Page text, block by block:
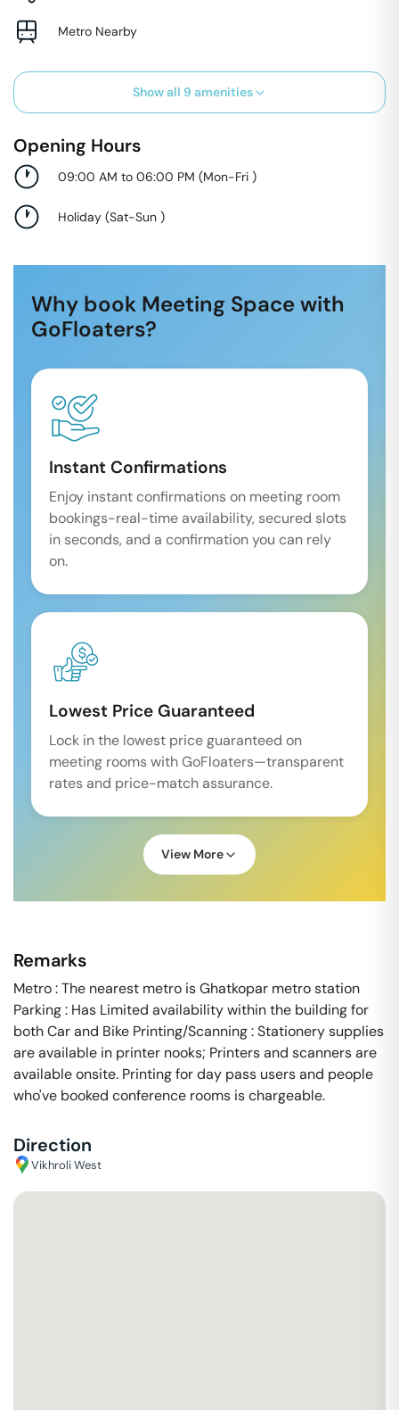
Metro Nearby
Show all 9 amenities
Opening Hours
09:00 AM to 06:00 PM (Mon-Fri )
Holiday (Sat-Sun )
Why book Meeting Space with
GoFloaters?
Instant Confirmations
Enjoy instant confirmations on meeting room
bookings-real-time availability, secured slots
in seconds, and a confirmation you can rely
on.
Lowest Price Guaranteed
Lock in the lowest price guaranteed on
meeting rooms with GoFloaters—transparent
rates and price-match assurance.
View More
Remarks
Metro : The nearest metro is Ghatkopar metro station
Parking : Has Limited availability within the building for
both Car and Bike Printing/Scanning : Stationery supplies
are available in printer nooks; Printers and scanners are
available onsite. Printing for day pass users and people
who've booked conference rooms is chargeable.
Direction
Vikhroli West